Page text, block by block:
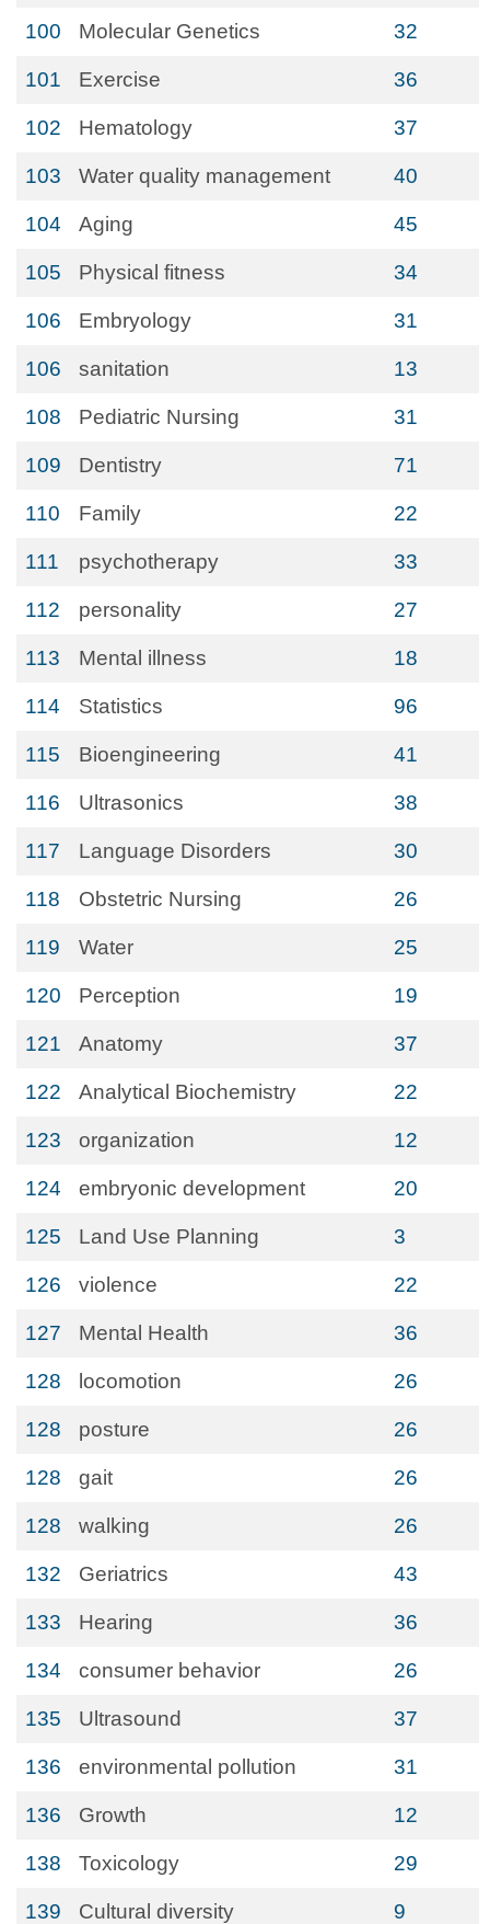
100 Molecular Genetics 32
101 Exercise 36
102 Hematology 37
103 Water quality management 40
104 Aging 45
105 Physical fitness 34
106 Embryology 31
106 sanitation 13
108 Pediatric Nursing 31
109 Dentistry 71
110 Family 22
111 psychotherapy 33
112 personality 27
113 Mental illness 18
114 Statistics 96
115 Bioengineering 41
116 Ultrasonics 38
117 Language Disorders 30
118 Obstetric Nursing 26
119 Water 25
120 Perception 19
121 Anatomy 37
122 Analytical Biochemistry 22
123 organization 12
124 embryonic development 20
125 Land Use Planning 3
126 violence 22
127 Mental Health 36
128 locomotion 26
128 posture 26
128 gait 26
128 walking 26
132 Geriatrics 43
133 Hearing 36
134 consumer behavior 26
135 Ultrasound 37
136 environmental pollution 31
136 Growth 12
138 Toxicology 29
139 Cultural diversity 9